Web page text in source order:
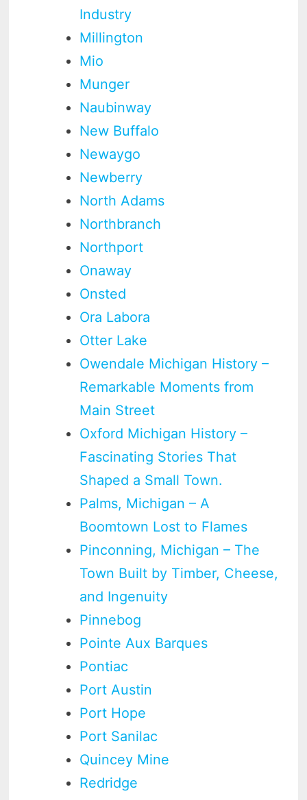
Industry
Millington
Mio
Munger
Naubinway
New Buffalo
Newaygo
Newberry
North Adams
Northbranch
Northport
Onaway
Onsted
Ora Labora
Otter Lake
Owendale Michigan History –
Remarkable Moments from
Main Street
Oxford Michigan History –
Fascinating Stories That
Shaped a Small Town.
Palms, Michigan – A
Boomtown Lost to Flames
Pinconning, Michigan – The
Town Built by Timber, Cheese,
and Ingenuity
Pinnebog
Pointe Aux Barques
Pontiac
Port Austin
Port Hope
Port Sanilac
Quincey Mine
Redridge